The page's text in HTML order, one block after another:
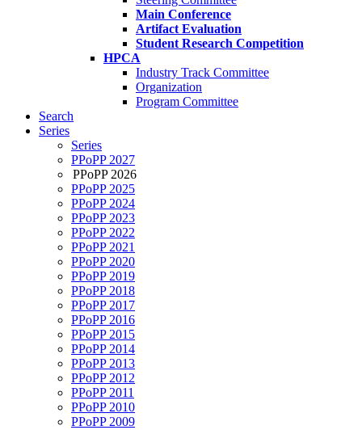
Main Conference
Artifact Evaluation
Student Research Competition
HPCA
Industry Track Committee
Organization
Program Committee
Search
Series
Series
PPoPP 2027
PPoPP 2026
PPoPP 2025
PPoPP 2024
PPoPP 2023
PPoPP 2022
PPoPP 2021
PPoPP 2020
PPoPP 2019
PPoPP 2018
PPoPP 2017
PPoPP 2016
PPoPP 2015
PPoPP 2014
PPoPP 2013
PPoPP 2012
PPoPP 2011
PPoPP 2010
PPoPP 2009